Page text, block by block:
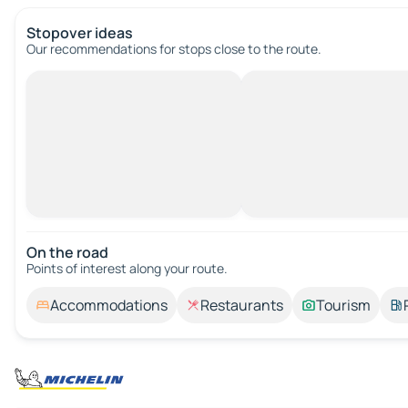
Stopover ideas
Our recommendations for stops close to the route.
On the road
Points of interest along your route.
Accommodations Restaurants Tourism